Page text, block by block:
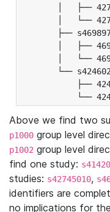
│   ├──
│   └──
├──
│   ├──
│   └──
└──
├──
└──
Above we find two
p1000 group level
p1002 group level
find one study:
studies: s42745010,
identifiers are
no implications for